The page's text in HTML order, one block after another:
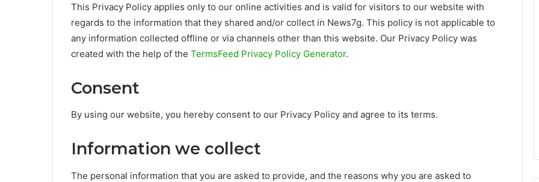
This Privacy Policy applies only to our online activities and is valid for visitors to our website with
regards to the information that they shared and/or collect in News7g. This policy is not applicable to
any information collected offline or via channels other than this website. Our Privacy Policy was
created with the help of the TermsFeed Privacy Policy Generator.
Consent
By using our website, you hereby consent to our Privacy Policy and agree to its terms.
Information we collect
The personal information that you are asked to provide, and the reasons why you are asked to